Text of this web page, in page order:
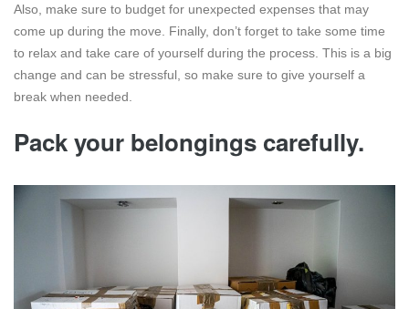
Also, make sure to budget for unexpected expenses that may
come up during the move. Finally, don’t forget to take some time
to relax and take care of yourself during the process. This is a big
change and can be stressful, so make sure to give yourself a
break when needed.
Pack your belongings carefully.